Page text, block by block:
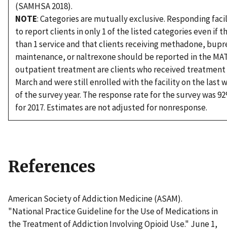
(SAMHSA 2018).
NOTE: Categories are mutually exclusive. Responding
to report clients in only 1 of the listed categories even if
than 1 service and that clients receiving methadone,
maintenance, or naltrexone should be reported in the
outpatient treatment are clients who received treatment
March and were still enrolled with the facility on the last
of the survey year. The response rate for the survey was
for 2017. Estimates are not adjusted for nonresponse.
References
American Society of Addiction Medicine (ASAM).
"National Practice Guideline for the Use of Medications in
the Treatment of Addiction Involving Opioid Use." June 1,